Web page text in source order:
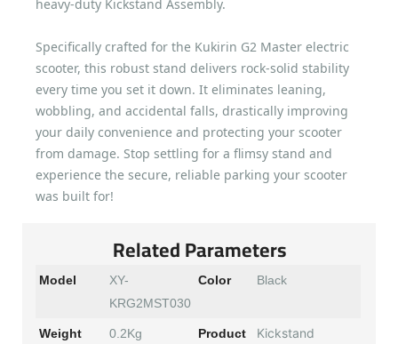
heavy-duty Kickstand Assembly.
Specifically crafted for the Kukirin G2 Master electric
scooter, this robust stand delivers rock-solid stability
every time you set it down. It eliminates leaning,
wobbling, and accidental falls, drastically improving
your daily convenience and protecting your scooter
from damage. Stop settling for a flimsy stand and
experience the secure, reliable parking your scooter
was built for!
Related Parameters
Model
XY-
KRG2MST030
Color Black
Weight 0.2Kg
Product
Kickstand